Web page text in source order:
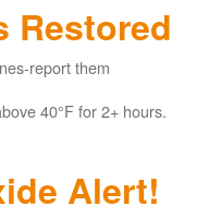
Restored
report them
40°F for 2+ hours.
Alert!